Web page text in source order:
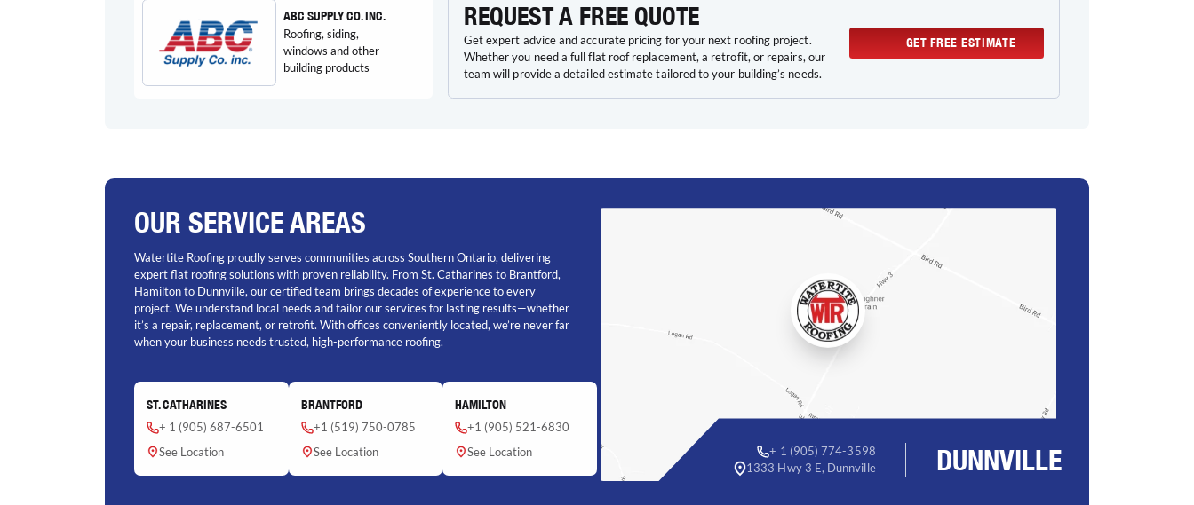
ABC SUPPLY CO. INC.
Roofing, siding,
windows and other
building products
REQUEST A FREE QUOTE
Get expert advice and accurate pricing for your next roofing project.
Whether you need a full flat roof replacement, a retrofit, or repairs, our
team will provide a detailed estimate tailored to your building’s needs.
GET FREE ESTIMATE
OUR SERVICE AREAS
Watertite Roofing proudly serves communities across Southern Ontario, delivering
expert flat roofing solutions with proven reliability. From St. Catharines to Brantford,
Hamilton to Dunnville, our certified team brings decades of experience to every
project. We understand local needs and tailor our services for lasting results—whether
it’s a repair, replacement, or retrofit. With offices conveniently located, we’re never far
when your business needs trusted, high-performance roofing.
ST. CATHARINES
+ 1 (905) 687-6501
See Location
BRANTFORD
+1 (519) 750-0785
See Location
HAMILTON
+1 (905) 521-6830
See Location
+ 1 (905) 774-3598
1333 Hwy 3 E, Dunnville
DUNNVILLE